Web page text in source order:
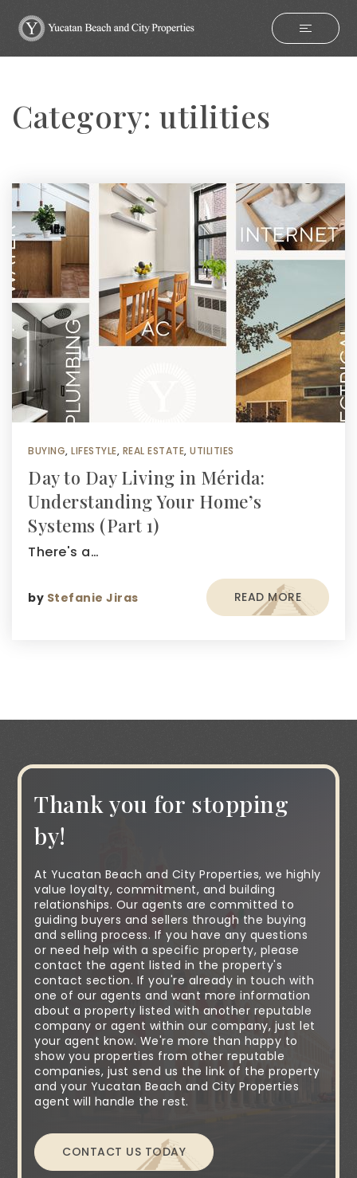
Category: utilities
BUYING, LIFESTYLE, REAL ESTATE, UTILITIES
Day to Day Living in Mérida:
Understanding Your Home’s
Systems (Part 1)
There's a…
by Stefanie Jiras READ MORE
Thank you for stopping
by!
At Yucatan Beach and City Properties, we highly
value loyalty, commitment, and building
relationships. Our agents are committed to
guiding buyers and sellers through the buying
and selling process. If you have any questions
or need help with a specific property, please
contact the agent listed in the property's
contact section. If you're already in touch with
one of our agents and want more information
about a property listed with another reputable
company or agent within our company, just let
your agent know. We're more than happy to
show you properties from other reputable
companies, just send us the link of the property
and your Yucatan Beach and City Properties
agent will handle the rest.
CONTACT US TODAY